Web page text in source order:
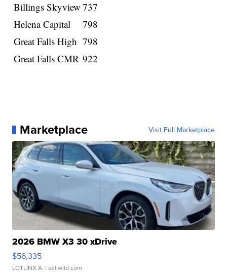
Billings Skyview 737
Helena Capital
798
Great Falls High 798
Great Falls CMR 922
Marketplace Visit Full Marketplace
2026 BMW X3 30 xDrive
$56,335
LOTLINX A. | sellwild.com